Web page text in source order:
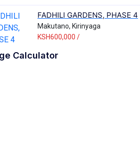
FADHILI GARDENS, PHASE 4
Makutano, Kirinyaga
KSH600,000 /
Calculator